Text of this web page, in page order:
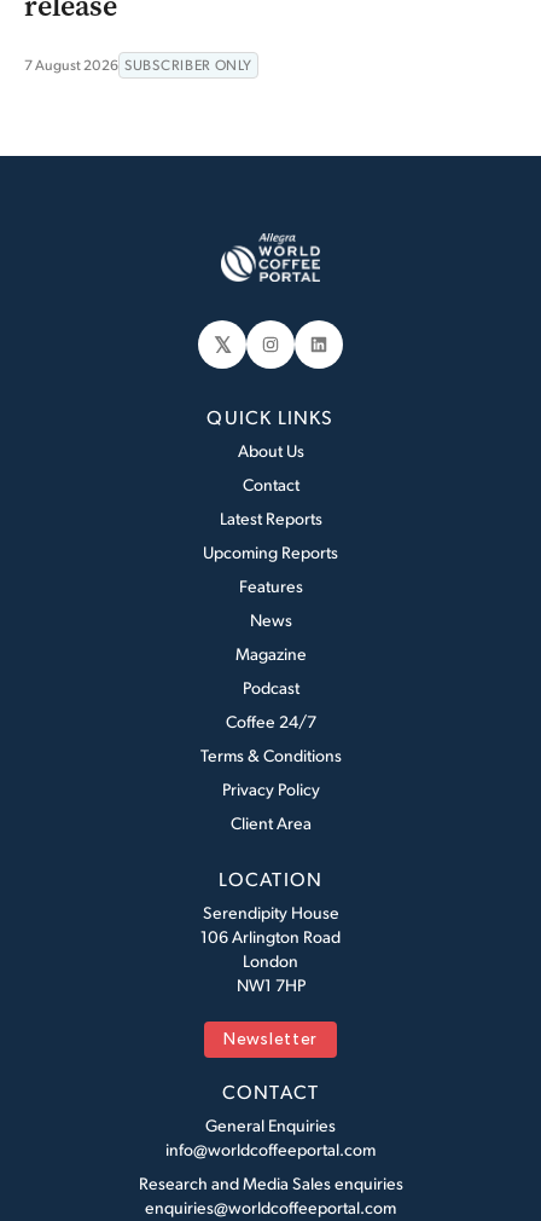
7 August 2026 SUBSCRIBER ONLY
𝕏 Instagram
LinkedIn
QUICK LINKS
About Us
Contact
Latest Reports
Upcoming Reports
Features
News
Magazine
Podcast
Coffee 24/7
Terms & Conditions
Privacy Policy
Client Area
LOCATION
Serendipity House
106 Arlington Road
London
NW1 7HP
Newsletter
CONTACT
General Enquiries
info@worldcoffeeportal.com
Research and Media Sales enquiries
enquiries@worldcoffeeportal.com